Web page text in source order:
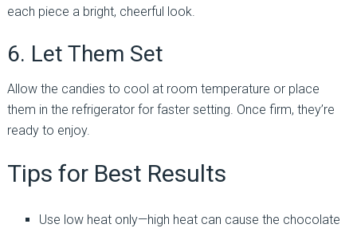
each piece a bright, cheerful look.
6. Let Them Set
Allow the candies to cool at room temperature or place
them in the refrigerator for faster setting. Once firm, they’re
ready to enjoy.
Tips for Best Results
Use low heat only—high heat can cause the chocolate